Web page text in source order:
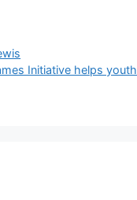
Initiative helps youth